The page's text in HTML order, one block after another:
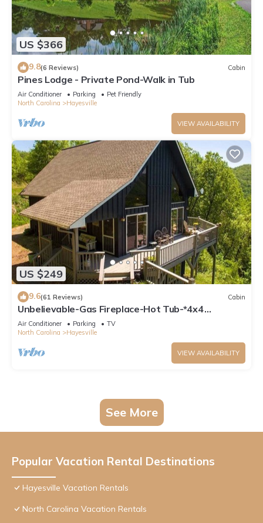
US $366
9.8(6 Reviews) Cabin
Pines Lodge - Private Pond-Walk in Tub
Air Conditioner Parking
Pet Friendly
North Carolina
Hayesville
VIEW AVAILABILITY
US $249
9.6(61 Reviews) Cabin
Unbelievable-Gas Fireplace-Hot Tub-*4x4
Needed!*
Air Conditioner Parking
TV
North Carolina
Hayesville
VIEW AVAILABILITY
See More
Popular Vacation Rental Destinations
Hayesville Vacation Rentals
North Carolina Vacation Rentals